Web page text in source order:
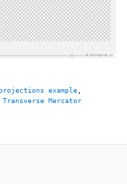
example
Mercator